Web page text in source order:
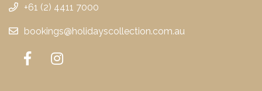
+61 (2) 4411 7000
bookings@holidayscollection.com.au